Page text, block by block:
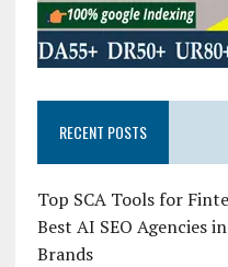
RECENT POSTS
Top SCA Tools for
Best AI SEO Agencies
Brands